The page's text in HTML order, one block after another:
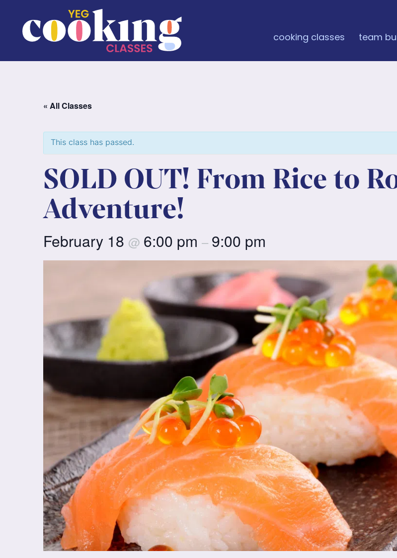
cooking classes team
« All Classes
This class has passed.
SOLD OUT! From Rice to
Adventure!
February 18 @ 6:00 pm – 9:00 pm